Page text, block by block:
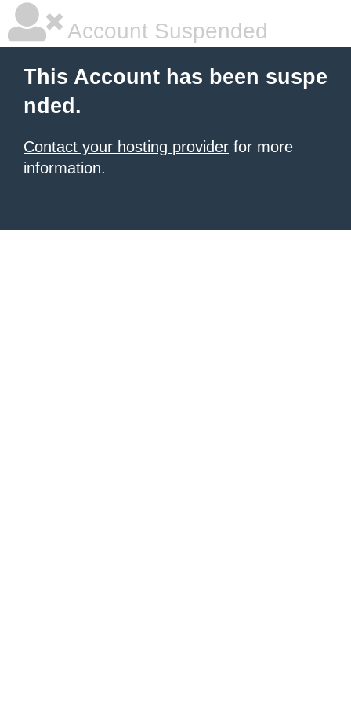
Account Suspended
This Account has been suspe
nded.
Contact your hosting provider for more
information.